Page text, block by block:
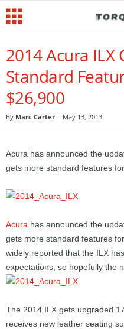
2014 Acura ILX
Standard
$26,900
By Marc Carter - May 13, 2013
Acura has announced the
gets more standard features
Acura has announced the
gets more standard features
widely reported that the ILX
expectations, so hopefully the
The 2014 ILX gets upgraded
receives new leather seating